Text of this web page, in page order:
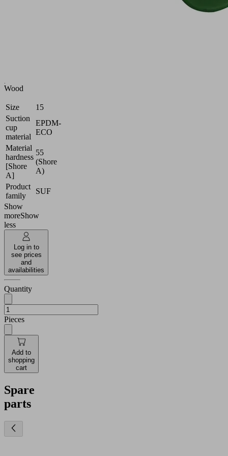
Wood
Size
15
Suction
cup
material
EPDM-
ECO
Material
hardness
[Shore
A]
55
(Shore
A)
Product
family
SUF
Show
moreShow
less
Log in to
see prices
and
availabilities
Quantity
Pieces
Add to
shopping
cart
Spare
parts